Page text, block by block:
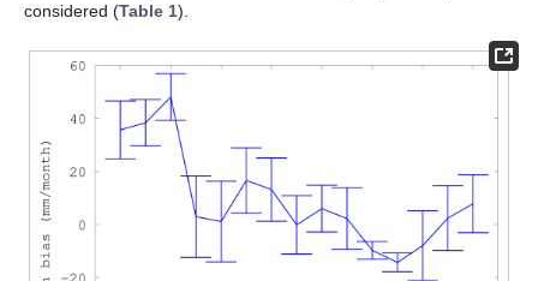
considered (Table 1).